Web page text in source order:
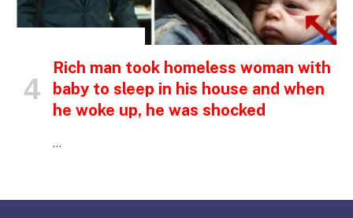
Rich man took homeless woman with
baby to sleep in his house and when
he woke up, he was shocked
…